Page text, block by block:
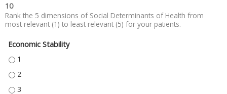
10
Rank the 5 dimensions of Social Determinants of Health from
most relevant (1) to least relevant (5) for your patients.
Economic Stability
ECONOMIC STABILITY - 1
ECONOMIC STABILITY - 2
ECONOMIC STABILITY - 3